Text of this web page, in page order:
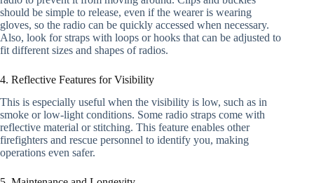
should be simple to release, even if the wearer is wearing
gloves, so the radio can be quickly accessed when necessary.
Also, look for straps with loops or hooks that can be adjusted to
fit different sizes and shapes of radios.
4. Reflective Features for Visibility
This is especially useful when the visibility is low, such as in
smoke or low-light conditions. Some radio straps come with
reflective material or stitching. This feature enables other
firefighters and rescue personnel to identify you, making
operations even safer.